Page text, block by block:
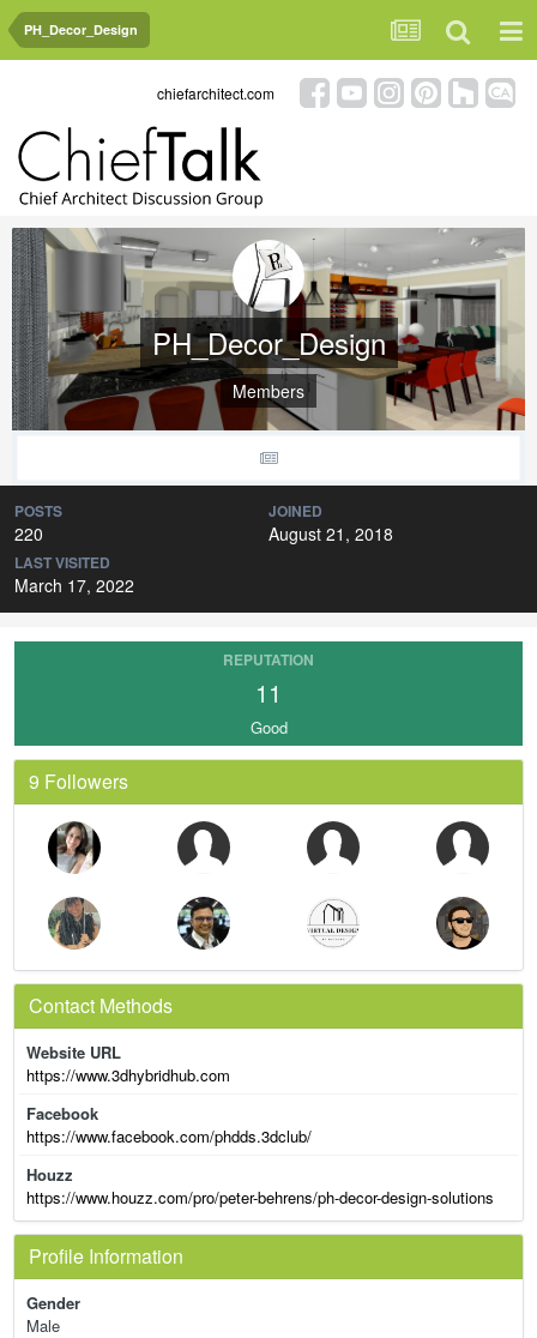
PH_Decor_Design
chiefarchitect.com
PH_Decor_Design
Members
POSTS
220
JOINED
August 21, 2018
LAST VISITED
March 17, 2022
REPUTATION
11
Good
9 Followers
Contact Methods
Website URL
https://www.3dhybridhub.com
Facebook
https://www.facebook.com/phdds.3dclub/
Houzz
https://www.houzz.com/pro/peter-behrens/ph-decor-design-solutions
Profile Information
Gender
Male